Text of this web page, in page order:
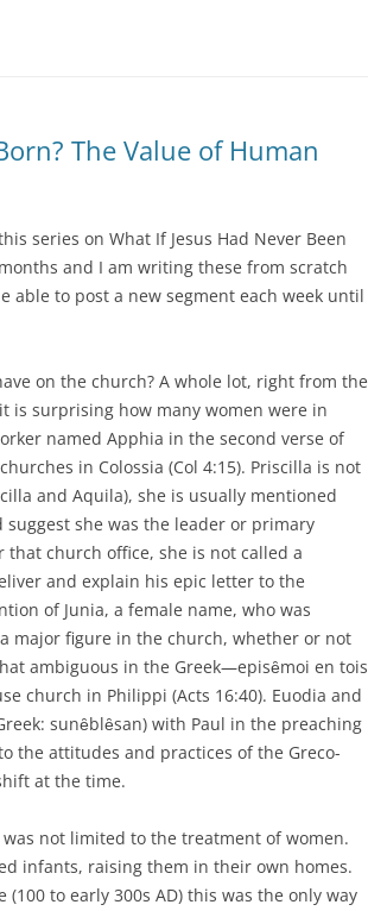
The Value of Human
series on What If Jesus Had Never Been
and I am writing these from scratch
able to post a new segment each week until
on the church? A whole lot, right from the
is surprising how many women were in
named Apphia in the second verse of
in Colossia (Col 4:15). Priscilla is not
and Aquila), she is usually mentioned
she was the leader or primary
church office, she is not called a
and explain his epic letter to the
of Junia, a female name, who was
a major figure in the church, whether or not
ambiguous in the Greek—episȇmoi en tois
church in Philippi (Acts 16:40). Euodia and
sunȇblȇsan) with Paul in the preaching
the attitudes and practices of the Greco-
at the time.
was not limited to the treatment of women.
infants, raising them in their own homes.
to early 300s AD) this was the only way